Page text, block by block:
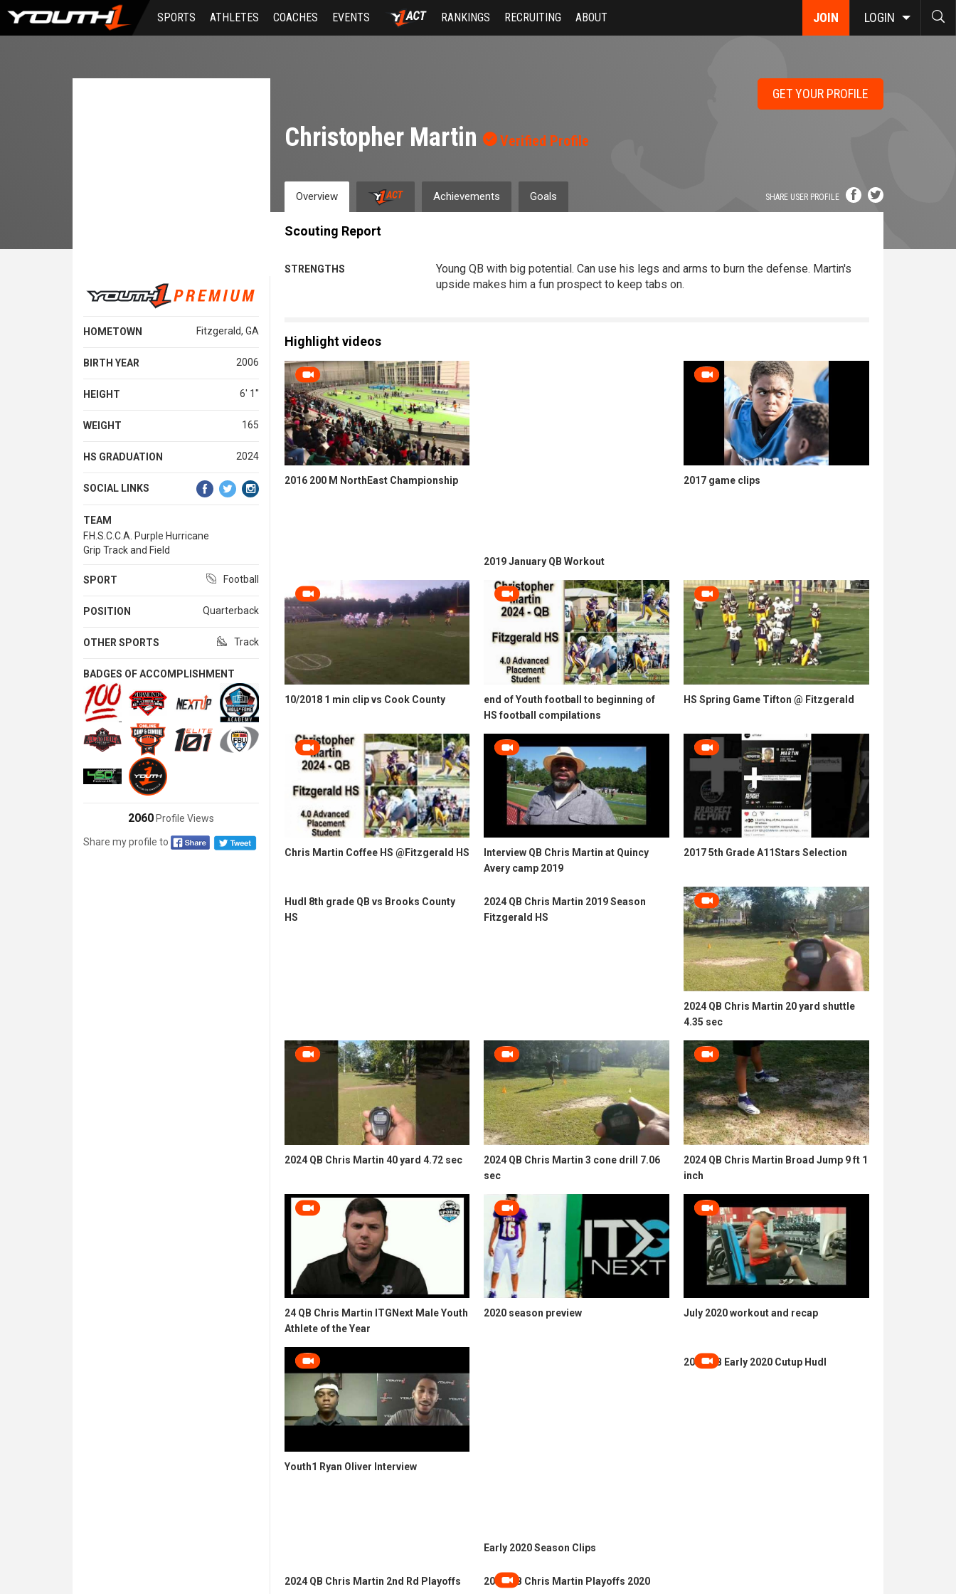
Skip
main
JOIN LOGIN
SPORTS ATHLETES COACHES EVENTS RANKINGS RECRUITING ABOUT
HOMETOWN Fitzgerald, GA
BIRTH YEAR 2006
HEIGHT 6' 1''
WEIGHT 165
HS GRADUATION 2024
SOCIAL LINKS
TEAM
F.H.S.C.C.A. Purple Hurricane
Grip Track and Field
SPORT Football
POSITION Quarterback
OTHER SPORTS Track
BADGES OF ACCOMPLISHMENT
2060Profile Views
Share my profile to
GET YOUR PROFILE
Christopher Martin Verified Profile
SHARE USER PROFILE
Overview Achievements Goals
Scouting Report
STRENGTHS
Young QB with big potential. Can use his legs and arms to burn the defense. Martin's
upside makes him a fun prospect to keep tabs on.
Highlight videos
2016 200 M NorthEast Championship
2019 January QB Workout
2017 game clips
10/2018 1 min clip vs Cook County
end of Youth football to beginning of
HS football compilations
HS Spring Game Tifton @ Fitzgerald
Chris Martin Coffee HS @Fitzgerald HS
Interview QB Chris Martin at Quincy
Avery camp 2019
2017 5th Grade A11Stars Selection
Hudl 8th grade QB vs Brooks County
HS
2024 QB Chris Martin 2019 Season
Fitzgerald HS
2024 QB Chris Martin 20 yard shuttle
4.35 sec
2024 QB Chris Martin 40 yard 4.72 sec
2024 QB Chris Martin 3 cone drill 7.06
sec
2024 QB Chris Martin Broad Jump 9 ft 1
inch
24 QB Chris Martin ITGNext Male Youth
Athlete of the Year
2020 season preview July 2020 workout and recap
Youth1 Ryan Oliver Interview
Early 2020 Season Clips
2024 QB Early 2020 Cutup Hudl
2024 QB Chris Martin 2nd Rd Playoffs 2024 QB Chris Martin Playoffs 2020